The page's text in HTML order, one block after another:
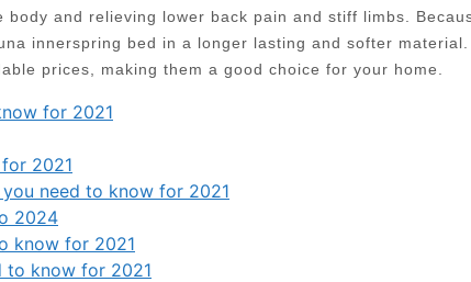
and relieving lower back pain and stiff limbs.
innerspring bed in a longer lasting and softer material.
prices, making them a good choice for your home.
for 2021
2021
need to know for 2021
2024
know for 2021
to know for 2021